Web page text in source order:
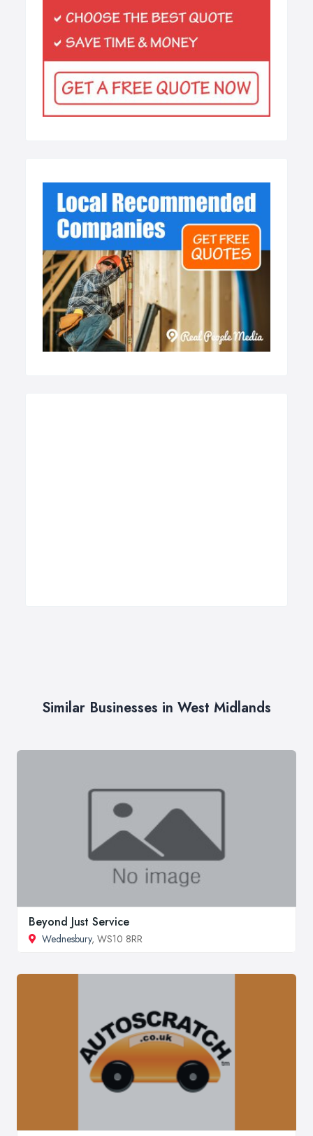
Similar Businesses in West Midlands
Beyond Just Service
Wednesbury, WS10 8RR